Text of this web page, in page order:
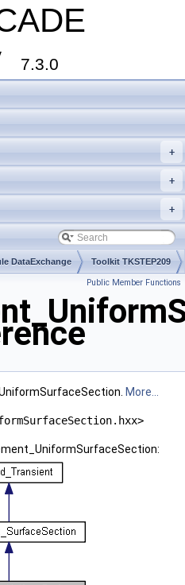
7.3.0
+
+
+
DataExchange Toolkit TKSTEP209
Public Member Functions
More...